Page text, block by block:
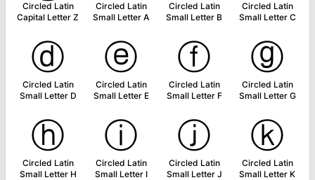
Circled Latin
Capital Letter Z
Circled Latin
Small Letter A
Circled Latin
Small Letter B
Circled Latin
Small Letter C
ⓓ
Circled Latin
Small Letter D
ⓔ
Circled Latin
Small Letter E
ⓕ
Circled Latin
Small Letter F
ⓖ
Circled Latin
Small Letter G
ⓗ
Circled Latin
Small Letter H
ⓘ
Circled Latin
Small Letter I
ⓙ
Circled Latin
Small Letter J
ⓚ
Circled Latin
Small Letter K